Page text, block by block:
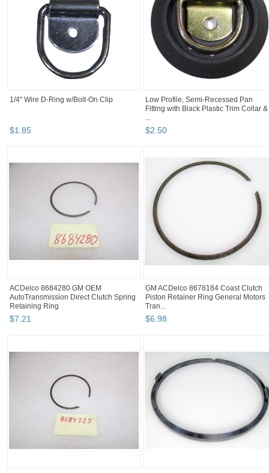
1/4" Wire D-Ring w/Bolt-On Clip
$1.85
Low Profile, Semi-Recessed Pan
Fitting with Black Plastic Trim Collar &
...
$2.50
ACDelco 8684280 GM OEM
AutoTransmission Direct Clutch Spring
Retaining Ring
$7.21
GM ACDelco 8678184 Coast Clutch
Piston Retainer Ring General Motors
Tran...
$6.98